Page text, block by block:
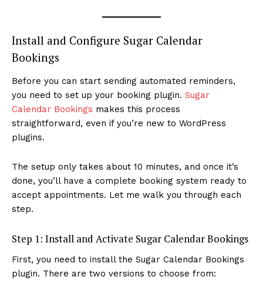
Install and Configure Sugar Calendar
Bookings
Before you can start sending automated reminders,
you need to set up your booking plugin. Sugar
Calendar Bookings makes this process
straightforward, even if you’re new to WordPress
plugins.
The setup only takes about 10 minutes, and once it’s
done, you’ll have a complete booking system ready to
accept appointments. Let me walk you through each
step.
Step 1: Install and Activate Sugar Calendar Bookings
First, you need to install the Sugar Calendar Bookings
plugin. There are two versions to choose from: